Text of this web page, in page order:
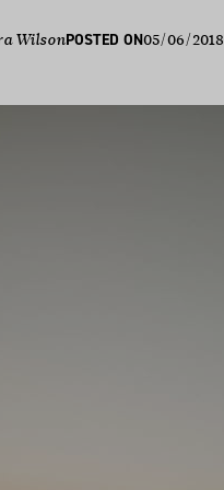
WilsonPOSTED ON05/06/2018